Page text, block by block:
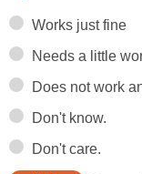
Works just fine
Needs a little
Does not work
Don't know.
Don't care.